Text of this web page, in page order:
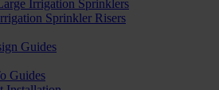
Irrigation Sprinklers
Sprinkler Risers
Guides
Guides